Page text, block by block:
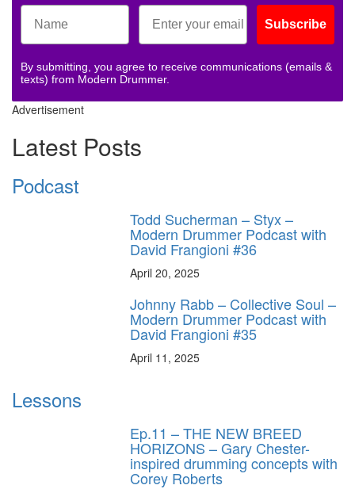
Subscribe
By submitting, you agree to receive communications (emails &
texts) from Modern Drummer.
Advertisement
Latest Posts
Podcast
Todd Sucherman – Styx –
Modern Drummer Podcast with
David Frangioni #36
April 20, 2025
Johnny Rabb – Collective Soul –
Modern Drummer Podcast with
David Frangioni #35
April 11, 2025
Lessons
Ep.11 – THE NEW BREED
HORIZONS – Gary Chester-
inspired drumming concepts with
Corey Roberts